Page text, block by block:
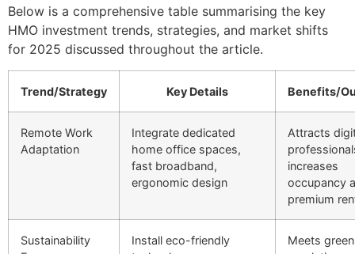
Below is a comprehensive table summarising the key
HMO investment trends, strategies, and market shifts
for 2025 discussed throughout the article.
Trend/Strategy Key Details Benefits/
Remote Work
Adaptation
Integrate dedicated
home office spaces,
fast broadband,
ergonomic design
Attracts
increases
occupancy
premium
Sustainability
Install eco-friendly
Meets green